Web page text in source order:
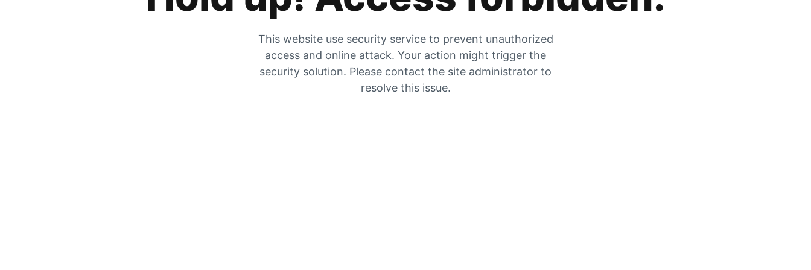
This website use security service to prevent unauthorized
access and online attack. Your action might trigger the
security solution. Please contact the site administrator to
resolve this issue.